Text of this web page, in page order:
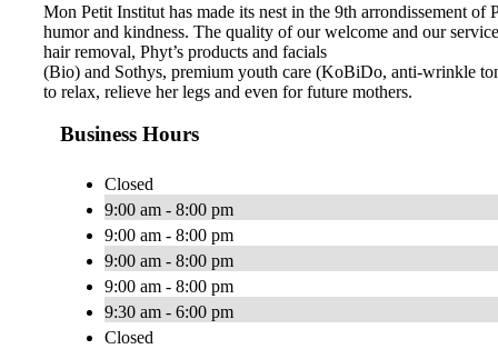
Mon Petit Institut has made its nest in the 9th arrondissement
humor and kindness. The quality of our welcome and our
hair removal, Phyt’s products and facials
(Bio) and Sothys, premium youth care (KoBiDo, anti-wrinkle
to relax, relieve her legs and even for future mothers.
Business Hours
Closed
9:00 am - 8:00 pm
9:00 am - 8:00 pm
9:00 am - 8:00 pm
9:00 am - 8:00 pm
9:30 am - 6:00 pm
Closed